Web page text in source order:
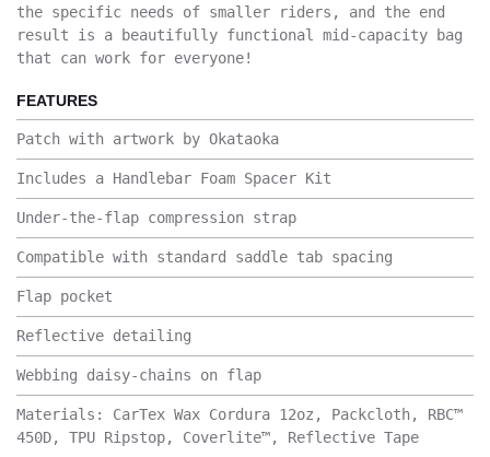
the specific needs of smaller riders, and the end
result is a beautifully functional mid-capacity bag
that can work for everyone!
FEATURES
Patch with artwork by Okataoka
Includes a Handlebar Foam Spacer Kit
Under-the-flap compression strap
Compatible with standard saddle tab spacing
Flap pocket
Reflective detailing
Webbing daisy-chains on flap
Materials: CarTex Wax Cordura 12oz, Packcloth, RBC™
450D, TPU Ripstop, Coverlite™, Reflective Tape